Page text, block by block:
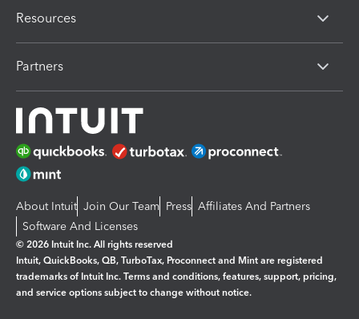
Resources
Partners
About Intuit Join Our Team Press Affiliates And Partners
Software And Licenses
© 2026 Intuit Inc. All rights reserved
Intuit, QuickBooks, QB, TurboTax, Proconnect and Mint are registered
trademarks of Intuit Inc. Terms and conditions, features, support, pricing,
and service options subject to change without notice.